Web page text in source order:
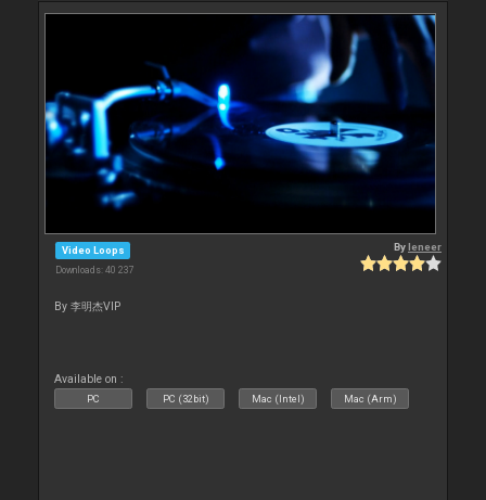
Video Loops
Downloads: 40 237
Byleneer
By 李明杰VIP
Available on :
PC PC (32bit) Mac (Intel) Mac (Arm)